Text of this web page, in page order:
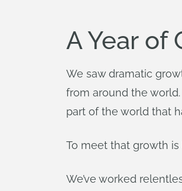
A Year of
We saw dramatic
from around the
part of the world that
To meet that growth
We’ve worked